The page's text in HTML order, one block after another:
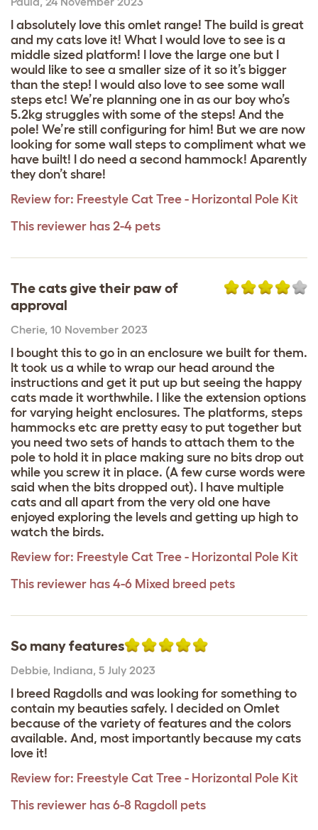
I absolutely Iove this omlet range! The build is great
and my cats love it! What I would love to see is a
middle sized platform! I love the large one but I
would like to see a smaller size of it so it’s bigger
than the step! I would also love to see some wall
steps etc! We’re planning one in as our boy who’s
5.2kg struggles with some of the steps! And the
pole! We’re still configuring for him! But we are now
looking for some wall steps to compliment what we
have built! I do need a second hammock! Aparently
they don’t share!
Review for: Freestyle Cat Tree - Horizontal Pole Kit
This reviewer has 2-4 pets
The cats give their paw of
approval
Cherie, 10 November 2023
I bought this to go in an enclosure we built for them.
It took us a while to wrap our head around the
instructions and get it put up but seeing the happy
cats made it worthwhile. I like the extension options
for varying height enclosures. The platforms, steps
hammocks etc are pretty easy to put together but
you need two sets of hands to attach them to the
pole to hold it in place making sure no bits drop out
while you screw it in place. (A few curse words were
said when the bits dropped out). I have multiple
cats and all apart from the very old one have
enjoyed exploring the levels and getting up high to
watch the birds.
Review for: Freestyle Cat Tree - Horizontal Pole Kit
This reviewer has 4-6 Mixed breed pets
So many features
Debbie, Indiana, 5 July 2023
I breed Ragdolls and was looking for something to
contain my beauties safely. I decided on Omlet
because of the variety of features and the colors
available. And, most importantly because my cats
love it!
Review for: Freestyle Cat Tree - Horizontal Pole Kit
This reviewer has 6-8 Ragdoll pets